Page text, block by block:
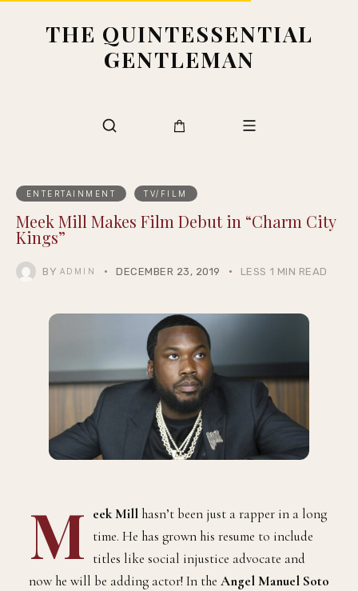
THE QUINTESSENTIAL
GENTLEMAN
ENTERTAINMENT TV/FILM
Meek Mill Makes Film Debut in “Charm City
Kings”
BY ADMIN DECEMBER 23, 2019 LESS 1 MIN READ
M eek Mill hasn’t been just a rapper in a long
time. He has grown his resume to include
titles like social injustice advocate and
now he will be adding actor! In the Angel Manuel Soto